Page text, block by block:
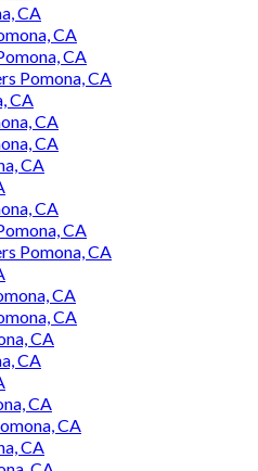
CA
CA
CA
Pomona, CA
CA
CA
CA
CA
CA
CA
Pomona, CA
CA
CA
CA
CA
CA
CA
CA